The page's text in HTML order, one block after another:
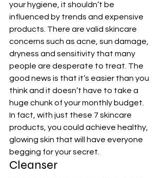
your hygiene, it shouldn’t be
influenced by trends and expensive
products. There are valid skincare
concerns such as acne, sun damage,
dryness and sensitivity that many
people are desperate to treat. The
good news is that it’s easier than you
think and it doesn’t have to take a
huge chunk of your monthly budget.
In fact, with just these 7 skincare
products, you could achieve healthy,
glowing skin that will have everyone
begging for your secret.
Cleanser